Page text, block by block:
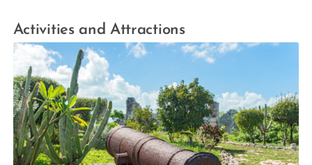
Activities and Attractions